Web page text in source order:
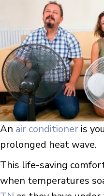
An air conditioner is
prolonged heat wave.
This life-saving
when temperatures